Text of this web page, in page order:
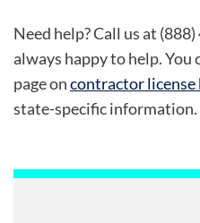
Need help? Call us at
always happy to help. You
page oncontractor license
state-specific information.